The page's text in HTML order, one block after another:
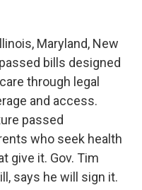
Maryland, New
bills designed
through legal
and access.
passed
who seek health
give it. Gov. Tim
says he will sign it.